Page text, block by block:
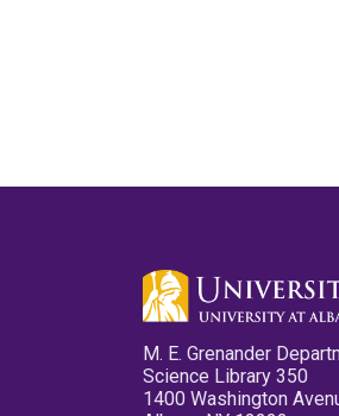
M. E. Grenander
Science Library 350
1400 Washington